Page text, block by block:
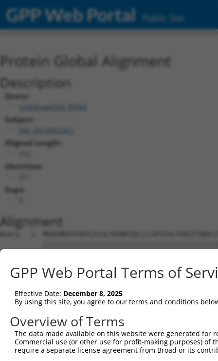
GPP Web Portal Public Site
Protein Global Alignment
Description
Query:
ccsbBroad304_09062
Subject:
Aligned Length:
Identities:
Gaps:
Alignment
Query   1
Sbjct   1
Query  75
Sbjct  75
Query 149
Sbjct 149
GPP Web Portal Terms of
Effective Date: December 8, 2025
By using this site, you agree to our terms and conditions
Overview of Terms
The data made available on this website were generated
Commercial use (or other use for profit-making purposes) of
require a separate license agreement from Broad or its